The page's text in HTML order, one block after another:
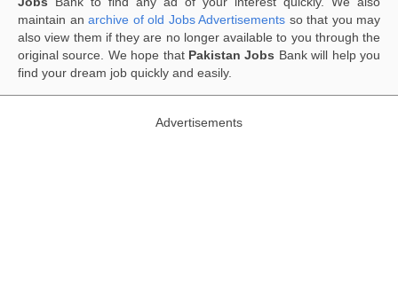
maintain an archive of old Jobs Advertisements so that you may
also view them if they are no longer available to you through the
original source. We hope that Pakistan Jobs Bank will help you
find your dream job quickly and easily.
Advertisements